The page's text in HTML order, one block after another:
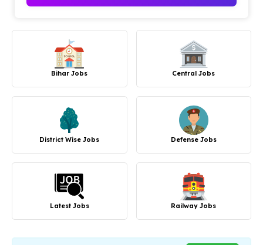
Bihar Jobs Central Jobs
District Wise Jobs Defense Jobs
Latest Jobs Railway Jobs